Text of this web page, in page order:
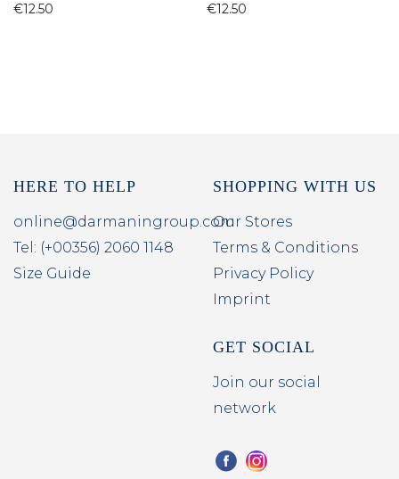
€12.50 €12.50
HERE TO HELP
online@darmaningroup.com
Tel: (+00356) 2060 1148
Size Guide
SHOPPING WITH US
Our Stores
Terms & Conditions
Privacy Policy
Imprint
GET SOCIAL
Join our social
network